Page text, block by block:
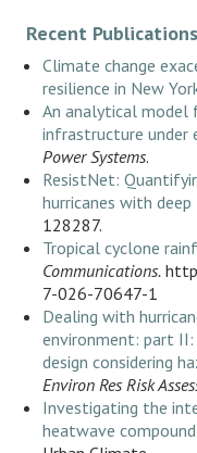
Recent Publications
Climate change
resilience in New
An analytical
infrastructure under
Power Systems.
ResistNet:
hurricanes with deep
128287.
Tropical cyclone
Communications.
7-026-70647-1
Dealing with
environment: part
design considering
Environ Res Risk
Investigating the
heatwave